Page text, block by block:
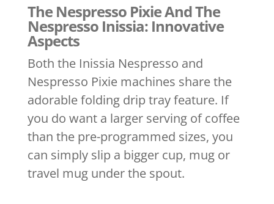
The Nespresso Pixie And The
Nespresso Inissia: Innovative
Aspects
Both the Inissia Nespresso and
Nespresso Pixie machines share the
adorable folding drip tray feature. If
you do want a larger serving of coffee
than the pre-programmed sizes, you
can simply slip a bigger cup, mug or
travel mug under the spout.